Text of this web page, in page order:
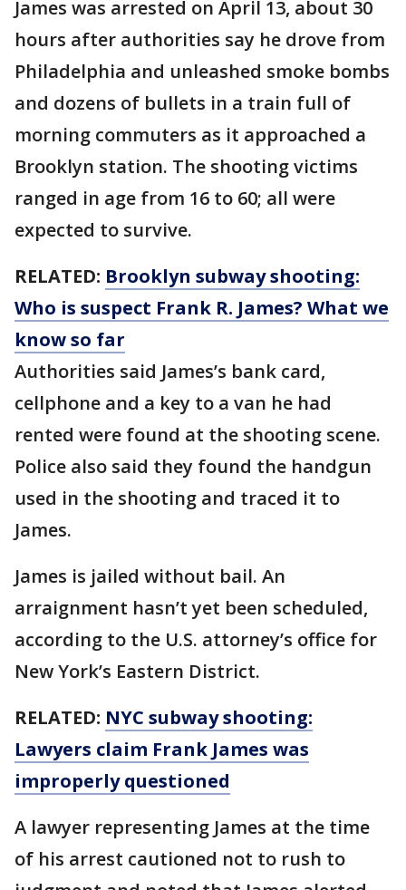
James was arrested on April 13, about 30
hours after authorities say he drove from
Philadelphia and unleashed smoke bombs
and dozens of bullets in a train full of
morning commuters as it approached a
Brooklyn station. The shooting victims
ranged in age from 16 to 60; all were
expected to survive.
RELATED: Brooklyn subway shooting:
Who is suspect Frank R. James? What we
know so far
Authorities said James’s bank card,
cellphone and a key to a van he had
rented were found at the shooting scene.
Police also said they found the handgun
used in the shooting and traced it to
James.
James is jailed without bail. An
arraignment hasn’t yet been scheduled,
according to the U.S. attorney’s office for
New York’s Eastern District.
RELATED: NYC subway shooting:
Lawyers claim Frank James was
improperly questioned
A lawyer representing James at the time
of his arrest cautioned not to rush to